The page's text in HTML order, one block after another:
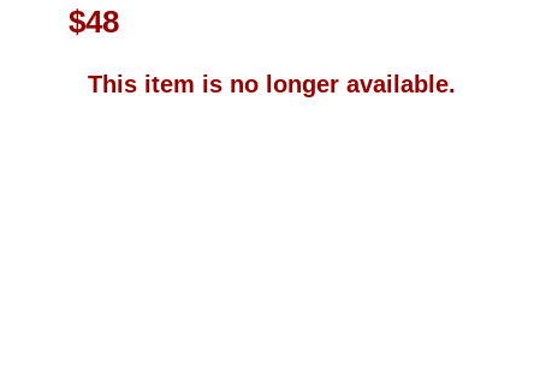
$48
This item is no longer available.